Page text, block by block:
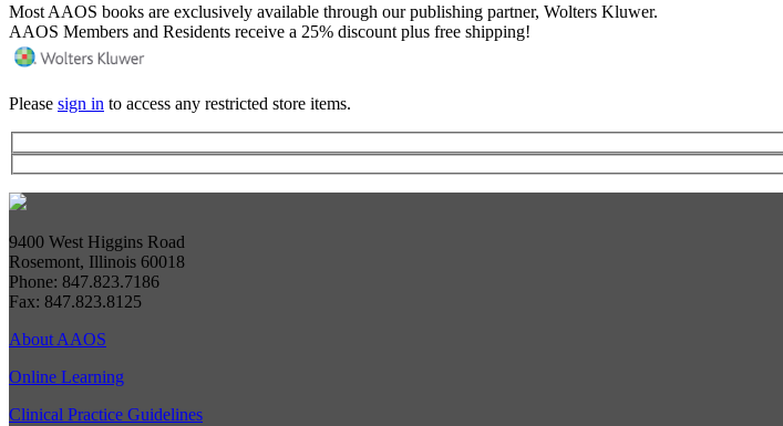
Most AAOS books are exclusively available through our publishing partner, Wolters Kluwer.
AAOS Members and Residents receive a 25% discount plus free shipping!
Please sign in to access any restricted store items.
9400 West Higgins Road
Rosemont, Illinois 60018
Phone: 847.823.7186
Fax: 847.823.8125
About AAOS
Online Learning
Clinical Practice Guidelines